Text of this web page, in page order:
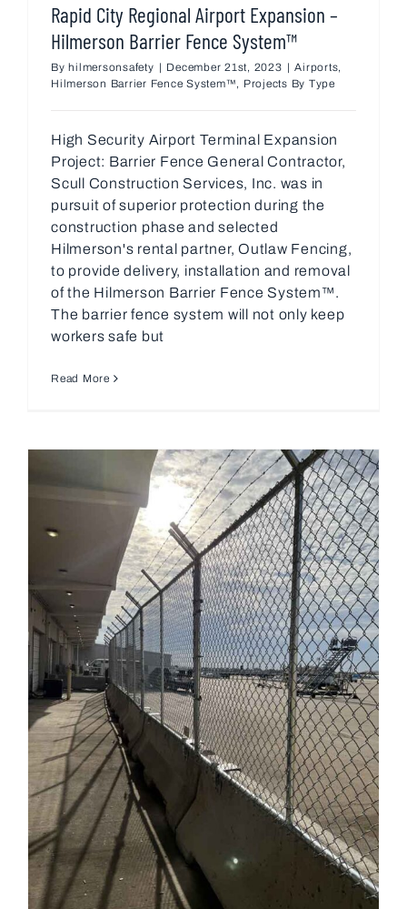
Rapid City Regional Airport Expansion –
Hilmerson Barrier Fence System™
By hilmersonsafety | December 21st, 2023 | Airports,
Hilmerson Barrier Fence System™, Projects By Type
High Security Airport Terminal Expansion
Project: Barrier Fence General Contractor,
Scull Construction Services, Inc. was in
pursuit of superior protection during the
construction phase and selected
Hilmerson's rental partner, Outlaw Fencing,
to provide delivery, installation and removal
of the Hilmerson Barrier Fence System™.
The barrier fence system will not only keep
workers safe but
Read More